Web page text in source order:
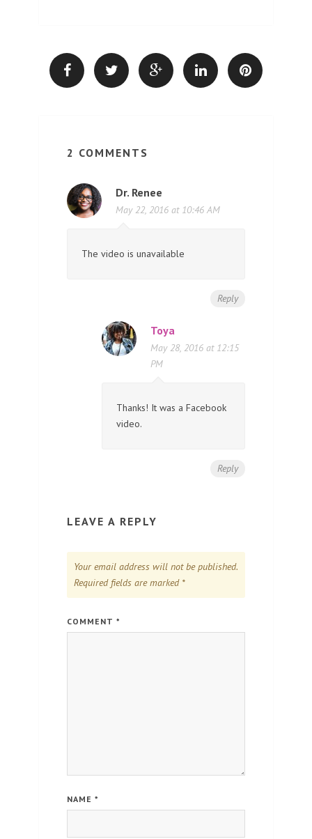
2 COMMENTS
Dr. Renee
May 22, 2016 at 10:46 AM
The video is unavailable
Reply
Toya
May 28, 2016 at 12:15
PM
Thanks! It was a Facebook
video.
Reply
LEAVE A REPLY
Your email address will not be published.
Required fields are marked *
COMMENT *
NAME *